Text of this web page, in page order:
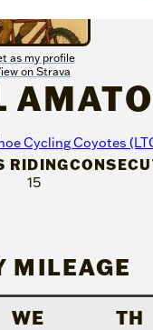
as my profile
on Strava
AMATO
Cycling Coyotes
RIDING
15
MILEAGE
WE TH